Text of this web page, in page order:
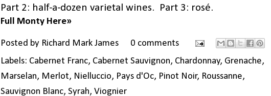
Part 2: half-a-dozen varietal wines. Part 3: rosé.
Full Monty Here»
Posted by Richard Mark James
0 comments
Labels: Cabernet Franc, Cabernet Sauvignon, Chardonnay, Grenache,
Marselan, Merlot, Nielluccio, Pays d'Oc, Pinot Noir, Roussanne,
Sauvignon Blanc, Syrah, Viognier